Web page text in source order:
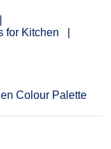
for Kitchen
Colour Palette